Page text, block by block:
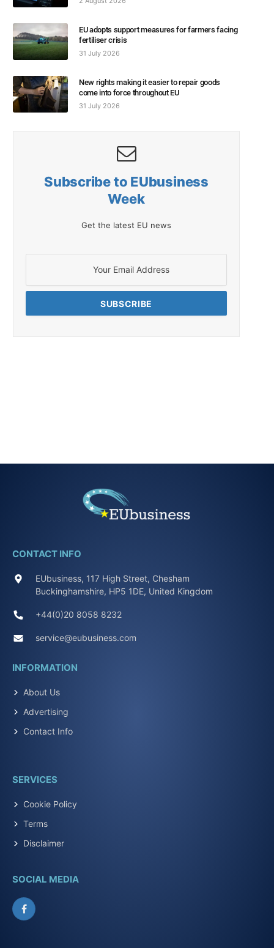
EU adopts support measures for farmers facing
fertiliser crisis
31 July 2026
New rights making it easier to repair goods
come into force throughout EU
31 July 2026
Subscribe to EUbusiness
Week
Get the latest EU news
CONTACT INFO
EUbusiness, 117 High Street, Chesham
Buckinghamshire, HP5 1DE, United Kingdom
+44(0)20 8058 8232
service@eubusiness.com
INFORMATION
About Us
Advertising
Contact Info
SERVICES
Cookie Policy
Terms
Disclaimer
SOCIAL MEDIA
Facebook